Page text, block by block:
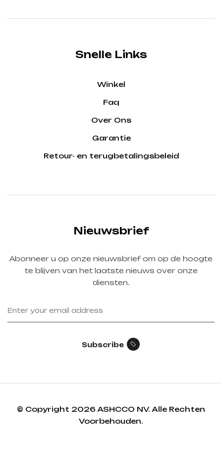
Snelle Links
Winkel
Faq
Over Ons
Garantie
Retour- en terugbetalingsbeleid
Nieuwsbrief
Abonneer u op onze nieuwsbrief om op de hoogte
te blijven van het laatste nieuws over onze
diensten.
Subscribe
© Copyright 2026 ASHCCO NV. Alle Rechten
Voorbehouden.